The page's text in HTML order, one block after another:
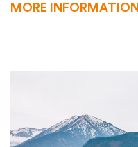
MORE INFORMATION